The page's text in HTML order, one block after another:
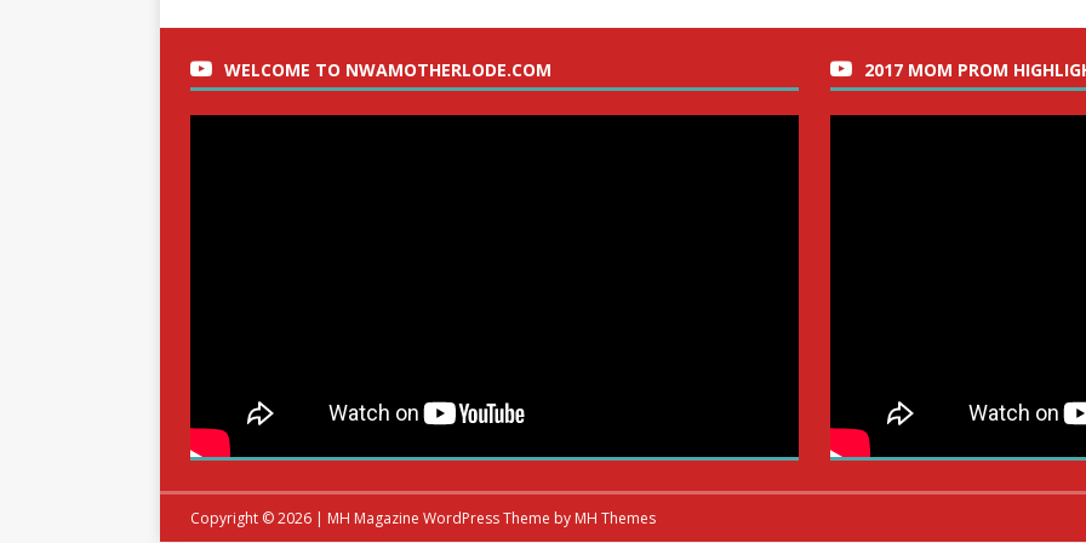
WELCOME TO NWAMOTHERLODE.COM 2017 MOM PROM
Copyright © 2026 | MH Magazine WordPress Theme by MH Themes